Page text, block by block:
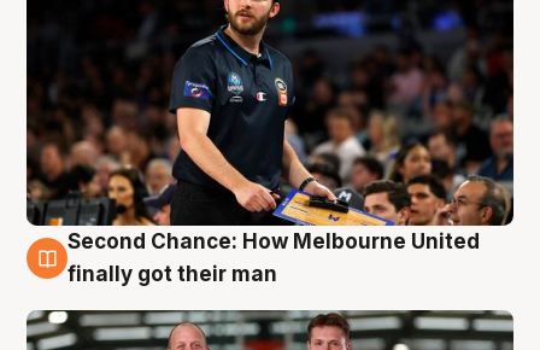
8 Aug
Second Chance: How Melbourne United
finally got their man